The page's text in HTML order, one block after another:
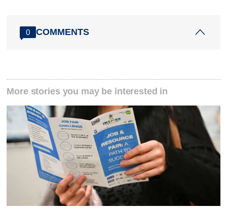
0 COMMENTS
More stories you may be interested in